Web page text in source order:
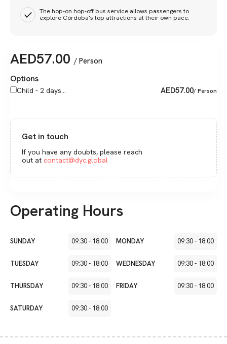
The hop-on hop-off bus service allows passengers to
explore Córdoba's top attractions at their own pace.
AED57.00 / Person
Options
Child - 2 days... AED57.00/ Person
Get in touch
If you have any doubts, please reach
out at contact@dyc.global
Operating Hours
SUNDAY 09:30- 18:00 MONDAY 09:30- 18:00
TUESDAY 09:30- 18:00 WEDNESDAY 09:30- 18:00
THURSDAY 09:30- 18:00 FRIDAY 09:30- 18:00
SATURDAY 09:30- 18:00